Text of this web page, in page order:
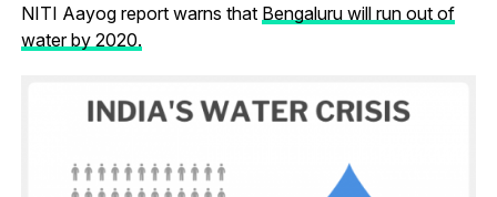
NITI Aayog report warns that Bengaluru will run out of
water by 2020.